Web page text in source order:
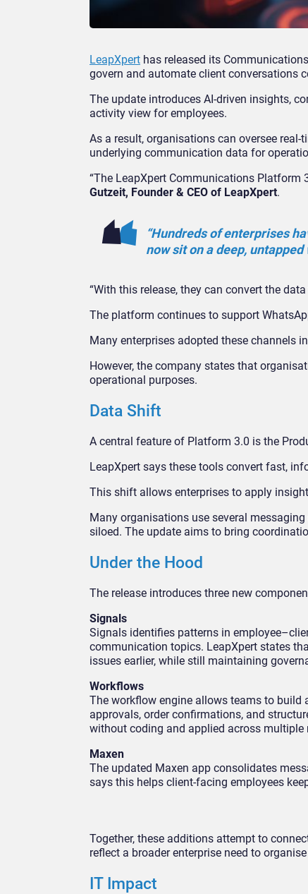
LeapXpert has released its
govern and automate client conversations
The update introduces AI-driven insights,
activity view for employees.
As a result, organisations can oversee
underlying communication data for
“The LeapXpert Communications Platform
Gutzeit, Founder & CEO of LeapXpert.
“Hundreds of enterprises
now sit on a deep,
“With this release, they can convert the
The platform continues to support
Many enterprises adopted these channels
However, the company states that
operational purposes.
Data Shift
A central feature of Platform 3.0 is the
LeapXpert says these tools convert fast,
This shift allows enterprises to apply
Many organisations use several
siloed. The update aims to bring
Under the Hood
The release introduces three new
Signals
Signals identifies patterns in
communication topics. LeapXpert states
issues earlier, while still maintaining
Workflows
The workflow engine allows teams to build
approvals, order confirmations, and
without coding and applied across
Maxen
The updated Maxen app consolidates
says this helps client-facing employees
Together, these additions attempt to
reflect a broader enterprise need to
IT Impact